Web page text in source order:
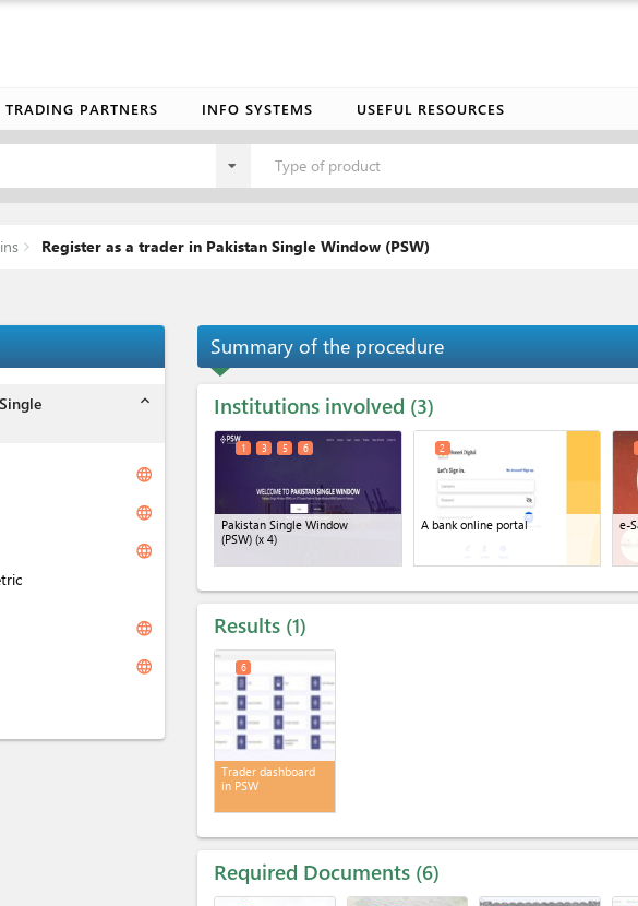
TRADING PARTNERS INFO SYSTEMS USEFUL RESOURCES
Type of product
Register as a trader in Pakistan Single Window (PSW)
expand_less
language
language
language
language
language
Summary of the procedure
Institutions involved 3
Pakistan Single Window
(PSW) (x 4)
1 3 5 6
A bank online portal
2
e-
Results 1
Trader dashboard
in PSW
6
Required Documents 6